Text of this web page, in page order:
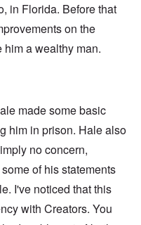
in Florida. Before that
on the
a wealthy man.
made some basic
him in prison. Hale also
no concern,
of his statements
I've noticed that this
with Creators. You